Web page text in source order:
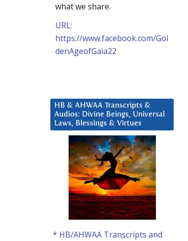
what we share.
URL:
https://www.facebook.com/Gol
denAgeofGaia22
HB & AHWAA Transcripts &
Audios: Divine Beings, Universal
Laws, Blessings & Virtues
* HB/AHWAA Transcripts and